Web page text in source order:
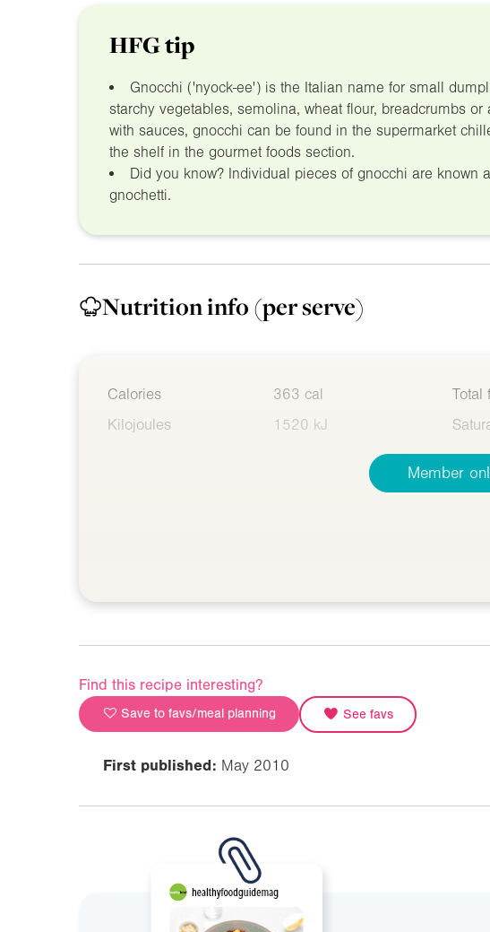
HFG tip
Gnocchi ('nyock-ee') is the Italian name for small
starchy vegetables, semolina, wheat flour, breadcrumbs
with sauces, gnocchi can be found in the supermarket
the shelf in the gourmet foods section.
Did you know? Individual pieces of gnocchi are known
gnochetti.
Nutrition info (per serve)
Calories
363 cal
Kilojoules
1520 kJ
Total
Member
Find this recipe interesting?
Save to favs/meal planning See favs
First published: May 2010